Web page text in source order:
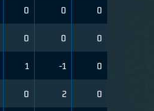
0 0 0
0 0 0
1 -1 0
0 2 0